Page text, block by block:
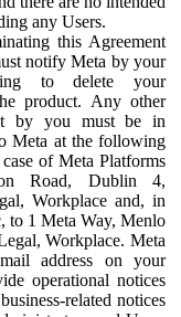
any Users.
this Agreement
notify Meta by your
to delete your
product. Any other
by you must be in
Meta at the following
of Meta Platforms
Road, Dublin 4,
Workplace and, in
to 1 Meta Way, Menlo
Workplace. Meta
address on your
operational notices
related notices